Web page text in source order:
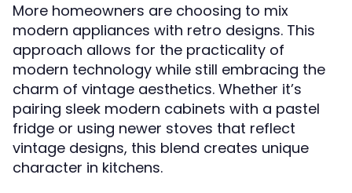
More homeowners are choosing to mix
modern appliances with retro designs. This
approach allows for the practicality of
modern technology while still embracing the
charm of vintage aesthetics. Whether it’s
pairing sleek modern cabinets with a pastel
fridge or using newer stoves that reflect
vintage designs, this blend creates unique
character in kitchens.